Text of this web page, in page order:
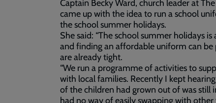
Captain Becky Ward, church leader at
came up with the idea to run a school
the school summer holidays.
She said: “The school summer holidays
and finding an affordable uniform can be
are already tight.
“We run a programme of activities to
with local families. Recently I kept
of the children had grown out of was still
had no way of easily swapping with